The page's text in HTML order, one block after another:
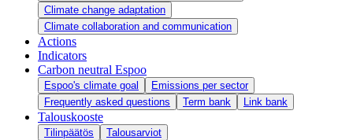
Climate change adaptation
Climate collaboration and communication
Actions
Indicators
Carbon neutral Espoo
Espoo's climate goal
Emissions per sector
Frequently asked questions
Term bank Link bank
Talouskooste
Tilinpäätös Talousarviot